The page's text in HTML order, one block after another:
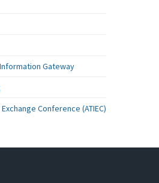
Gateway
Conference (ATIEC)